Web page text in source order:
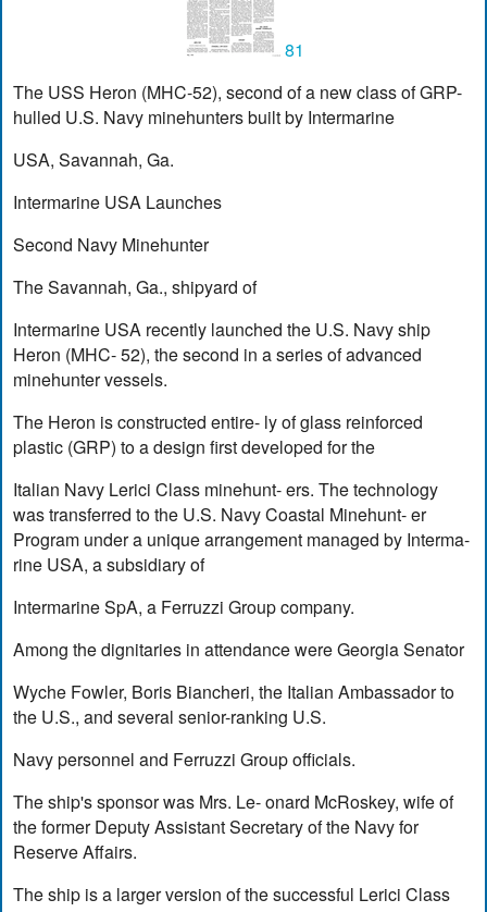
81
The USS Heron (MHC-52), second of a new class of GRP-
hulled U.S. Navy minehunters built by Intermarine
USA, Savannah, Ga.
Intermarine USA Launches
Second Navy Minehunter
The Savannah, Ga., shipyard of
Intermarine USA recently launched the U.S. Navy ship
Heron (MHC- 52), the second in a series of advanced
minehunter vessels.
The Heron is constructed entire- ly of glass reinforced
plastic (GRP) to a design first developed for the
Italian Navy Lerici Class minehunt- ers. The technology
was transferred to the U.S. Navy Coastal Minehunt- er
Program under a unique arrangement managed by Interma-
rine USA, a subsidiary of
Intermarine SpA, a Ferruzzi Group company.
Among the dignitaries in attendance were Georgia Senator
Wyche Fowler, Boris Biancheri, the Italian Ambassador to
the U.S., and several senior-ranking U.S.
Navy personnel and Ferruzzi Group officials.
The ship's sponsor was Mrs. Le- onard McRoskey, wife of
the former Deputy Assistant Secretary of the Navy for
Reserve Affairs.
The ship is a larger version of the successful Lerici Class